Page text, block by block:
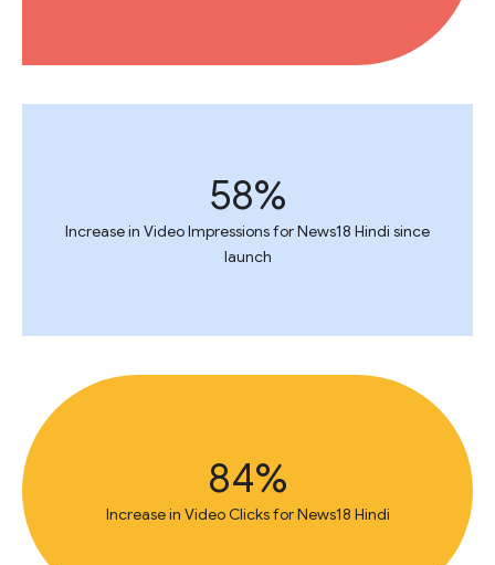
58%
Increase in Video Impressions for News18 Hindi since
launch
84%
Increase in Video Clicks for News18 Hindi